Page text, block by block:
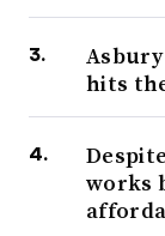
hits
works